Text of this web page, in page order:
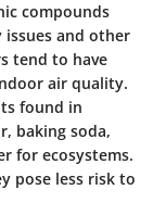
compounds
issues and other
tend to have
air quality.
found in
baking soda,
for ecosystems.
pose less risk to